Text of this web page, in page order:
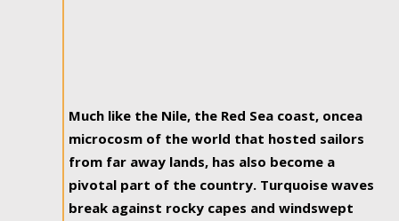
Much like the Nile, the Red Sea coast, oncea
microcosm of the world that hosted sailors
from far away lands, has also become a
pivotal part of the country. Turquoise waves
break against rocky capes and windswept